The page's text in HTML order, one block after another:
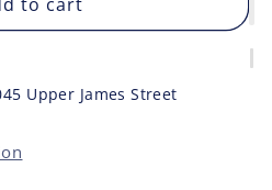
AND
Upper James Street